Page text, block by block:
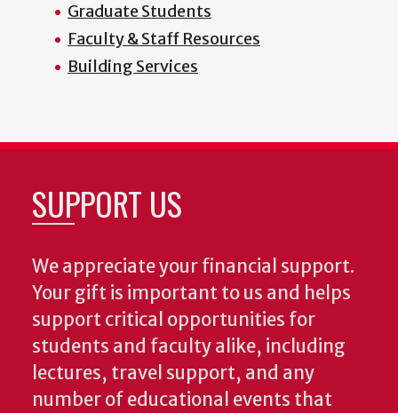
Graduate Students
Faculty & Staff Resources
Building Services
SUPPORT US
We appreciate your financial support.
Your gift is important to us and helps
support critical opportunities for
students and faculty alike, including
lectures, travel support, and any
number of educational events that